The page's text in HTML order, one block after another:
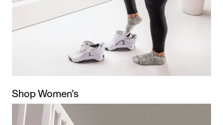
Shop Women's